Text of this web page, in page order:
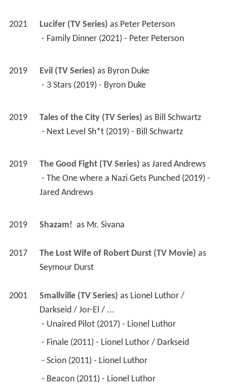
2021 Lucifer (TV Series) as Peter Peterson
- Family Dinner (2021) - Peter Peterson
2019 Evil (TV Series) as Byron Duke
- 3 Stars (2019) - Byron Duke
2019 Tales of the City (TV Series) as Bill Schwartz
- Next Level Sh*t (2019) - Bill Schwartz
2019 The Good Fight (TV Series) as Jared Andrews
Jared Andrews
2019 Shazam! as Mr. Sivana
2017 The Lost Wife of Robert Durst (TV Movie)
as
Seymour Durst
2001 Smallville (TV Series) as Lionel Luthor /
Darkseid / Jor-El / ...
- Unaired Pilot (2017) - Lionel Luthor
- Finale (2011) - Lionel Luthor / Darkseid
- Scion (2011) - Lionel Luthor
- Beacon (2011) - Lionel Luthor